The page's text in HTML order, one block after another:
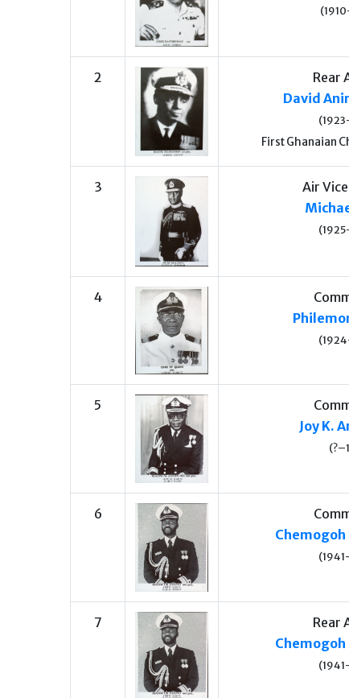
2
Rear
David
First Ghanaian
3
Air
4
5
Joy K.
6
Chemogoh
7
Rear
Chemogoh